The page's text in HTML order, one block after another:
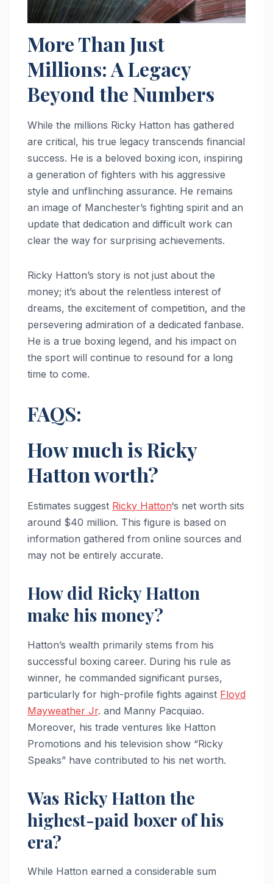
More Than Just
Millions: A Legacy
Beyond the Numbers
While the millions Ricky Hatton has gathered
are critical, his true legacy transcends financial
success. He is a beloved boxing icon, inspiring
a generation of fighters with his aggressive
style and unflinching assurance. He remains
an image of Manchester’s fighting spirit and an
update that dedication and difficult work can
clear the way for surprising achievements.
Ricky Hatton’s story is not just about the
money; it’s about the relentless interest of
dreams, the excitement of competition, and the
persevering admiration of a dedicated fanbase.
He is a true boxing legend, and his impact on
the sport will continue to resound for a long
time to come.
FAQS:
How much is Ricky
Hatton worth?
Estimates suggest Ricky Hatton‘s net worth sits
around $40 million. This figure is based on
information gathered from online sources and
may not be entirely accurate.
How did Ricky Hatton
make his money?
Hatton’s wealth primarily stems from his
successful boxing career. During his rule as
winner, he commanded significant purses,
particularly for high-profile fights against Floyd
Mayweather Jr. and Manny Pacquiao.
Moreover, his trade ventures like Hatton
Promotions and his television show “Ricky
Speaks” have contributed to his net worth.
Was Ricky Hatton the
highest-paid boxer of his
era?
While Hatton earned a considerable sum